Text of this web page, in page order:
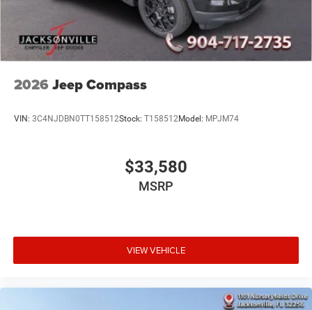
2026 Jeep Compass
VIN: 3C4NJDBN0TT158512Stock: T158512Model: MPJM74
$33,580
MSRP
VIEW VEHICLE